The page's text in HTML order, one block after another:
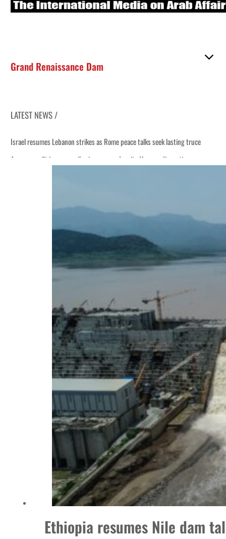
Grand Renaissance Dam
LATEST NEWS /
Israel resumes Lebanon strikes as Rome peace talks seek lasting truce
Aramco profit jumps as oil prices surge despite Hormuz disruption
Emaar Properties posts 23 percent rise in H1 net profit to $3.5 billion
Empower profit climbs 16%
Saudi, Turkey, Pakistan forge defence pact as regional tensions deepen
Burjeel profit nearly doubles
Israel resumes Lebanon strikes as Rome peace talks seek lasting truce
Aramco profit jumps as oil prices surge despite Hormuz disruption
Cyber resilience is more than recovering from an attack
ADNOC L&S to expand fleet
Ethiopia resumes Nile dam